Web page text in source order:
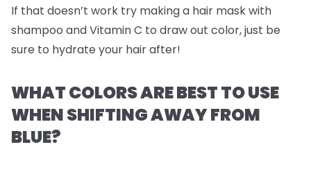
If that doesn’t work try making a hair mask with
shampoo and Vitamin C to draw out color, just be
sure to hydrate your hair after!
WHAT COLORS ARE BEST TO USE
WHEN SHIFTING AWAY FROM
BLUE?